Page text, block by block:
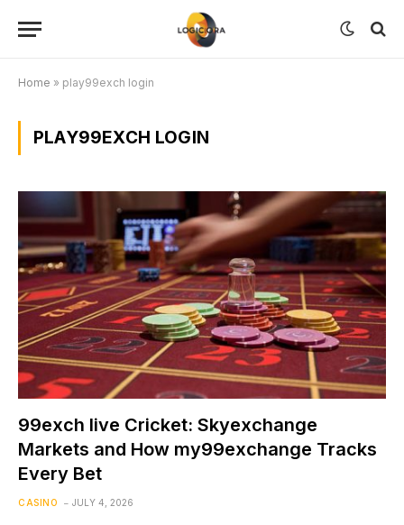
Home » play99exch login
PLAY99EXCH LOGIN
99exch live Cricket: Skyexchange
Markets and How my99exchange Tracks
Every Bet
CASINO JULY 4, 2026